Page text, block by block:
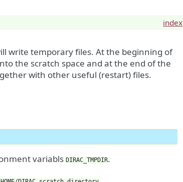
index
write temporary files. At the beginning of
the scratch space and at the end of the
with other useful (restart) files.
variabls DIRAC_TMPDIR.